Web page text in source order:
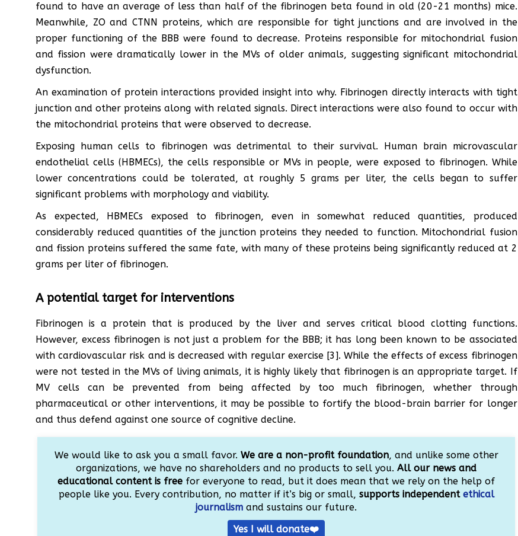
found to have an average of less than half of the fibrinogen beta found in old (20-21 months) mice.
Meanwhile, ZO and CTNN proteins, which are responsible for tight junctions and are involved in the
proper functioning of the BBB were found to decrease. Proteins responsible for mitochondrial fusion
and fission were dramatically lower in the MVs of older animals, suggesting significant mitochondrial
dysfunction.
An examination of protein interactions provided insight into why. Fibrinogen directly interacts with tight
junction and other proteins along with related signals. Direct interactions were also found to occur with
the mitochondrial proteins that were observed to decrease.
Exposing human cells to fibrinogen was detrimental to their survival. Human brain microvascular
endothelial cells (HBMECs), the cells responsible or MVs in people, were exposed to fibrinogen. While
lower concentrations could be tolerated, at roughly 5 grams per liter, the cells began to suffer
significant problems with morphology and viability.
As expected, HBMECs exposed to fibrinogen, even in somewhat reduced quantities, produced
considerably reduced quantities of the junction proteins they needed to function. Mitochondrial fusion
and fission proteins suffered the same fate, with many of these proteins being significantly reduced at 2
grams per liter of fibrinogen.
A potential target for interventions
Fibrinogen is a protein that is produced by the liver and serves critical blood clotting functions.
However, excess fibrinogen is not just a problem for the BBB; it has long been known to be associated
with cardiovascular risk and is decreased with regular exercise [3]. While the effects of excess fibrinogen
were not tested in the MVs of living animals, it is highly likely that fibrinogen is an appropriate target. If
MV cells can be prevented from being affected by too much fibrinogen, whether through
pharmaceutical or other interventions, it may be possible to fortify the blood-brain barrier for longer
and thus defend against one source of cognitive decline.
We would like to ask you a small favor. We are a non-profit foundation, and unlike some other
organizations, we have no shareholders and no products to sell you.All our news and
educational content is free for everyone to read, but it does mean that we rely on the help of
people like you. Every contribution, no matter if it’s big or small, supports independent ethical
journalism and sustains our future.
Yes I will donate❤️